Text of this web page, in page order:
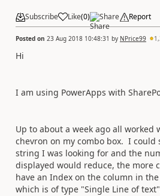
Subscribe Like(0) Share Report
Posted on 23 Aug 2018 10:48:31 by NPrice99
Hi
I am using PowerApps with
Up to about a week ago all
chevron on my combo box. I
string I was looking for and the
displayed would reduce, the more
have an Index on the column in
which is of type "Single Line of